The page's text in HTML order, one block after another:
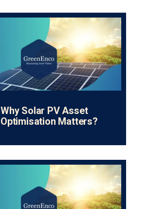
Why Solar PV Asset
Optimisation Matters?